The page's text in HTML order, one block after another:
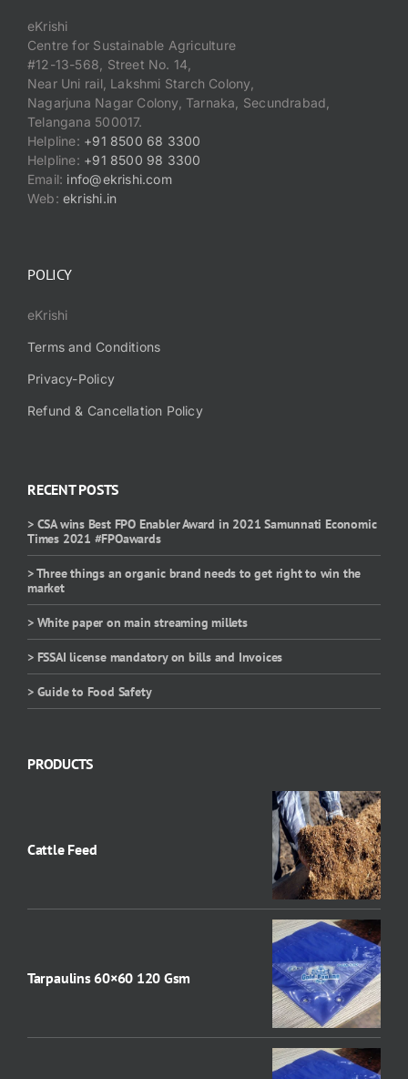
RECENT POSTS
> CSA wins Best FPO Enabler Award in 2021 Samunnati Economic
Times 2021 #FPOawards
> Three things an organic brand needs to get right to win the
market
> White paper on main streaming millets
> FSSAI license mandatory on bills and Invoices
> Guide to Food Safety
eKrishi
Centre for Sustainable Agriculture
#12-13-568, Street No. 14,
Near Uni rail, Lakshmi Starch Colony,
Nagarjuna Nagar Colony, Tarnaka, Secundrabad,
Telangana 500017.
Helpline: +91 8500 68 3300
Helpline: +91 8500 98 3300
Email: info@ekrishi.com
Web:ekrishi.in
POLICY
eKrishi
Terms and Conditions
Privacy-Policy
Refund & Cancellation Policy
PRODUCTS
Cattle Feed
Tarpaulins 60×60 120 Gsm